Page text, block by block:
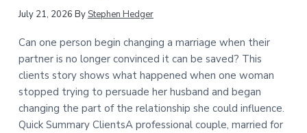
July 21, 2026 ByStephen Hedger
Can one person begin changing a marriage when their
partner is no longer convinced it can be saved? This
clients story shows what happened when one woman
stopped trying to persuade her husband and began
changing the part of the relationship she could influence.
Quick Summary ClientsA professional couple, married for